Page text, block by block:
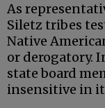
As
Siletz tribes
Native
or derogatory.
state board
insensitive in